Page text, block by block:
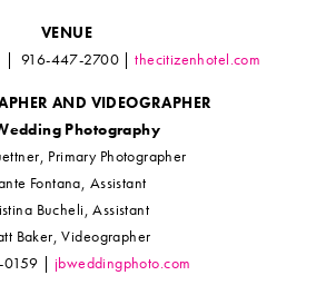
VENUE
| 916-447-2700 |thecitizenhotel.com
AND VIDEOGRAPHER
Photography
Primary Photographer
Fontana, Assistant
Bucheli, Assistant
Baker, Videographer
0159 | jbweddingphoto.com